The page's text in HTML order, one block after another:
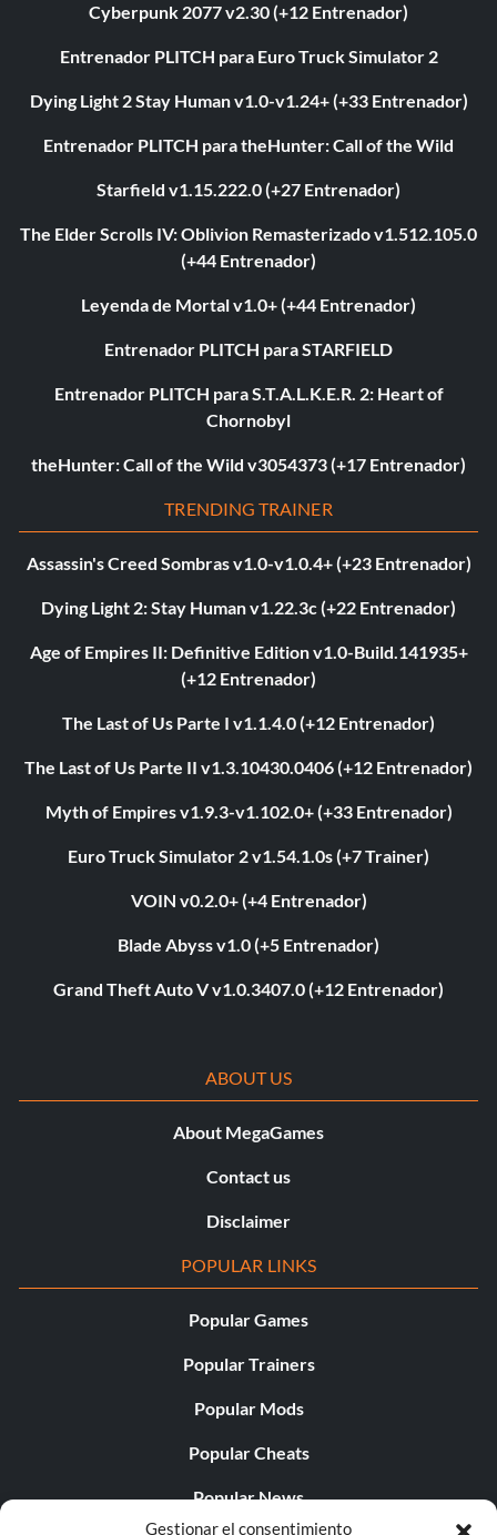
Gestionar el consentimiento
Cyberpunk 2077 v2.30 (+12 Entrenador)
Entrenador PLITCH para Euro Truck Simulator 2
Dying Light 2 Stay Human v1.0-v1.24+ (+33 Entrenador)
Entrenador PLITCH para theHunter: Call of the Wild
Starfield v1.15.222.0 (+27 Entrenador)
The Elder Scrolls IV: Oblivion Remasterizado v1.512.105.0
(+44 Entrenador)
Leyenda de Mortal v1.0+ (+44 Entrenador)
Entrenador PLITCH para STARFIELD
Entrenador PLITCH para S.T.A.L.K.E.R. 2: Heart of
Chornobyl
theHunter: Call of the Wild v3054373 (+17 Entrenador)
TRENDING TRAINER
Assassin's Creed Sombras v1.0-v1.0.4+ (+23 Entrenador)
Dying Light 2: Stay Human v1.22.3c (+22 Entrenador)
Age of Empires II: Definitive Edition v1.0-Build.141935+
(+12 Entrenador)
The Last of Us Parte I v1.1.4.0 (+12 Entrenador)
The Last of Us Parte II v1.3.10430.0406 (+12 Entrenador)
Myth of Empires v1.9.3-v1.102.0+ (+33 Entrenador)
Euro Truck Simulator 2 v1.54.1.0s (+7 Trainer)
VOIN v0.2.0+ (+4 Entrenador)
Blade Abyss v1.0 (+5 Entrenador)
Grand Theft Auto V v1.0.3407.0 (+12 Entrenador)
ABOUT US
About MegaGames
Contact us
Disclaimer
POPULAR LINKS
Popular Games
Popular Trainers
Popular Mods
Popular Cheats
Popular News